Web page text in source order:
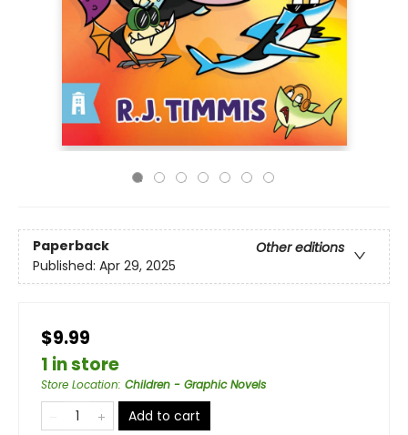
Paperback
Other editions
Published: Apr 29, 2025
$9.99
1 in store
Store Location: Children - Graphic Novels
Add to cart